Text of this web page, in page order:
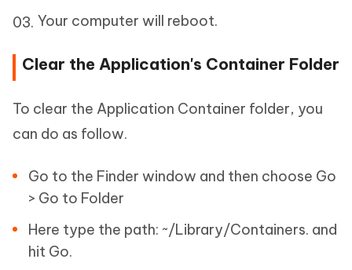
Your computer will reboot.
Clear the Application's Container Folder
To clear the Application Container folder, you
can do as follow.
Go to the Finder window and then choose Go
> Go to Folder
Here type the path: ~/Library/Containers. and
hit Go.